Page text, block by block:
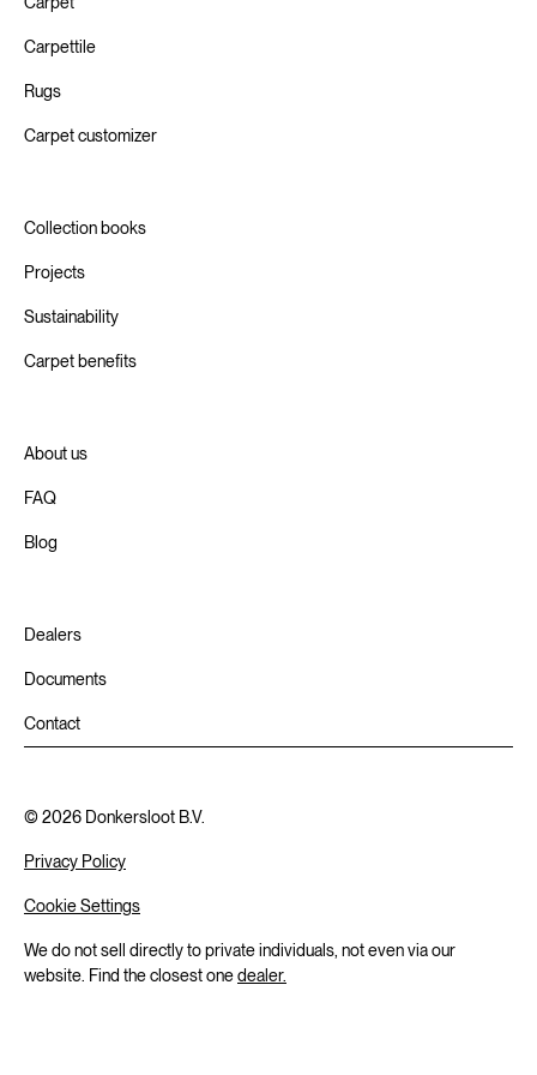
Carpettile
Rugs
Carpet customizer
Collection books
Projects
Sustainability
Carpet benefits
About us
FAQ
Blog
Dealers
Documents
Contact
We do not sell directly to private individuals, not even via our
website. Find the closest onedealer.
Privacy Policy
Cookie Settings
©2026 Donkersloot B.V.